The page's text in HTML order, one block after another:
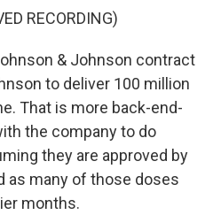
RECORDING)
& Johnson contract
to deliver 100 million
That is more back-end-
the company to do
they are approved by
as many of those doses
months.